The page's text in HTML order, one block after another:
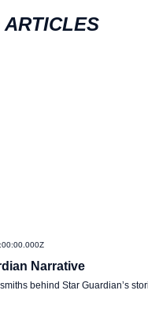
ARTICLES
Narrative
behind Star Guardian’s